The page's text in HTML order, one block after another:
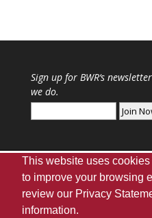
Sign up for BWR‘s
we do.
Webmaster|UA
Disclaimer
This website uses
to improve your browsing
review our Privacy
information.